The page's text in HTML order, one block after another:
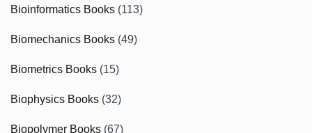
Bioinformatics Books (113)
Biomechanics Books (49)
Biometrics Books (15)
Biophysics Books (32)
Biopolymer Books (67)